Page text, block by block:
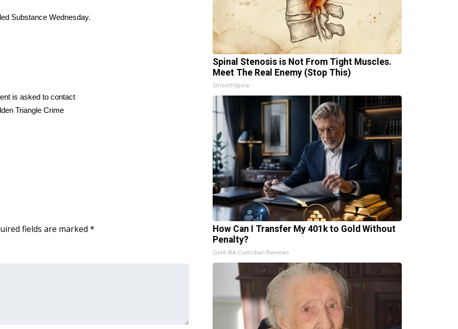
Substance Wednesday.
is asked to contact
Triangle Crime
fields are marked *
Spinal Stenosis is Not From Tight Muscles.
Meet The Real Enemy (Stop This)
SmoothSpine
How Can I Transfer My 401k to Gold Without
Penalty?
Gold IRA Custodian Reviews